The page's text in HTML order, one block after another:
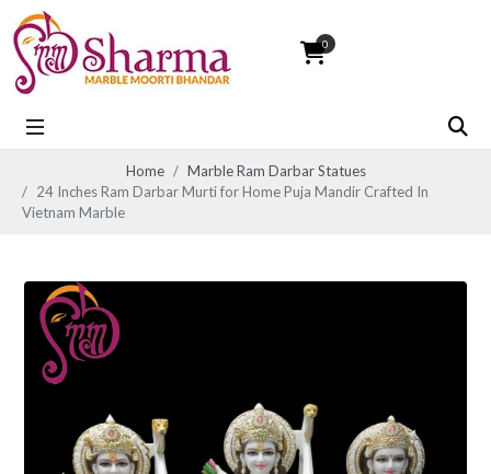
0
Home
Marble Ram Darbar Statues
24 Inches Ram Darbar Murti for Home Puja Mandir Crafted In
Vietnam Marble